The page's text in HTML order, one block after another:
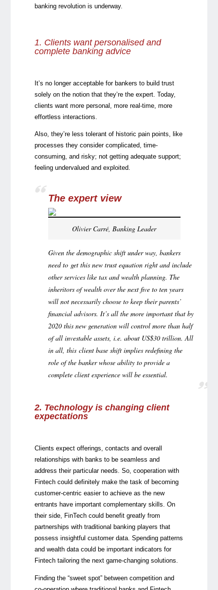
banking revolution is underway.
1. Clients want personalised and
complete banking advice
It’s no longer acceptable for bankers to build trust
solely on the notion that they’re the expert. Today,
clients want more personal, more real-time, more
effortless interactions.
Also, they’re less tolerant of historic pain points, like
processes they consider complicated, time-
consuming, and risky; not getting adequate support;
feeling undervalued and exploited.
The expert view
Olivier Carré, Banking Leader
Given the demographic shift under way, bankers
need to get this new trust equation right and include
other services like tax and wealth planning. The
inheritors of wealth over the next five to ten years
will not necessarily choose to keep their parents’
financial advisors. It’s all the more important that by
2020 this new generation will control more than half
of all investable assets, i.e. about US$30 trillion. All
in all, this client base shift implies redefining the
role of the banker whose ability to provide a
complete client experience will be essential.
2. Technology is changing client
expectations
Clients expect offerings, contacts and overall
relationships with banks to be seamless and
address their particular needs. So, cooperation with
Fintech could definitely make the task of becoming
customer-centric easier to achieve as the new
entrants have important complementary skills. On
their side, FinTech could benefit greatly from
partnerships with traditional banking players that
possess insightful customer data. Spending patterns
and wealth data could be important indicators for
Fintech tailoring the next game-changing solutions.
Finding the “sweet spot” between competition and